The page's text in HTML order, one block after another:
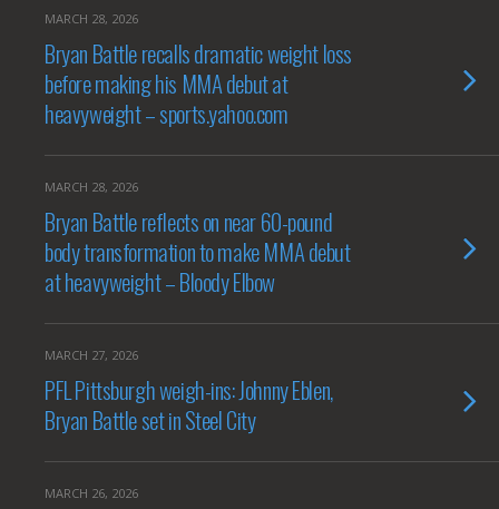
MARCH 28, 2026
Bryan Battle recalls dramatic weight loss
before making his MMA debut at
heavyweight – sports.yahoo.com
MARCH 28, 2026
Bryan Battle reflects on near 60-pound
body transformation to make MMA debut
at heavyweight – Bloody Elbow
MARCH 27, 2026
PFL Pittsburgh weigh-ins: Johnny Eblen,
Bryan Battle set in Steel City
MARCH 26, 2026